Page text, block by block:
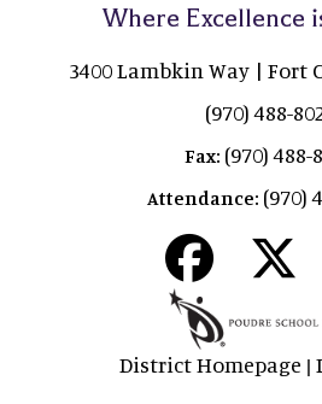
Where Excellence
3400 Lambkin Way | Fort
(970) 488-
Fax: (970) 488-
Attendance: (970)
District Homepage |